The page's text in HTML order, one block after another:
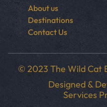
About us
Destinations
Contact Us
© 2023 The Wild Cat
Designed &
Services